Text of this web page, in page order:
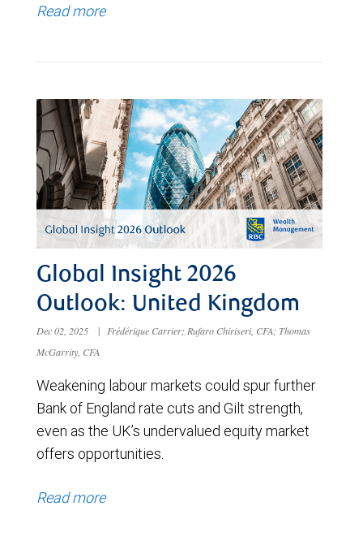
Read more
Global Insight 2026
Outlook: United Kingdom
Dec 02, 2025 |
Frédérique Carrier; Rufaro Chiriseri, CFA; Thomas
McGarrity, CFA
Weakening labour markets could spur further
Bank of England rate cuts and Gilt strength,
even as the UK’s undervalued equity market
offers opportunities.
Read more